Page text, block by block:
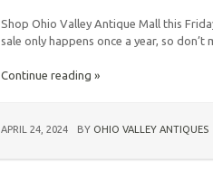
Shop Ohio Valley Antique Mall this
sale only happens once a year, so don’t
Continue reading »
APRIL 24, 2024 BY OHIO VALLEY ANTIQUES